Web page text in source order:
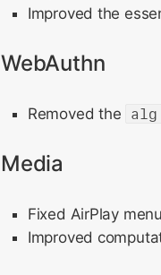
Improved the
WebAuthn
Removed the alg
Media
Fixed AirPlay
Improved